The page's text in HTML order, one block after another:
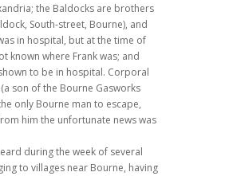
the Baldocks are brothers
South-street, Bourne), and
in hospital, but at the time of
known where Frank was; and
to be in hospital. Corporal
son of the Bourne Gasworks
only Bourne man to escape,
him the unfortunate news was
during the week of several
to villages near Bourne, having